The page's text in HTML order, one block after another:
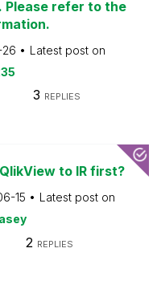
Please refer to the
26
Latest post on
3 REPLIES
to IR first?
15
Latest post on
2 REPLIES